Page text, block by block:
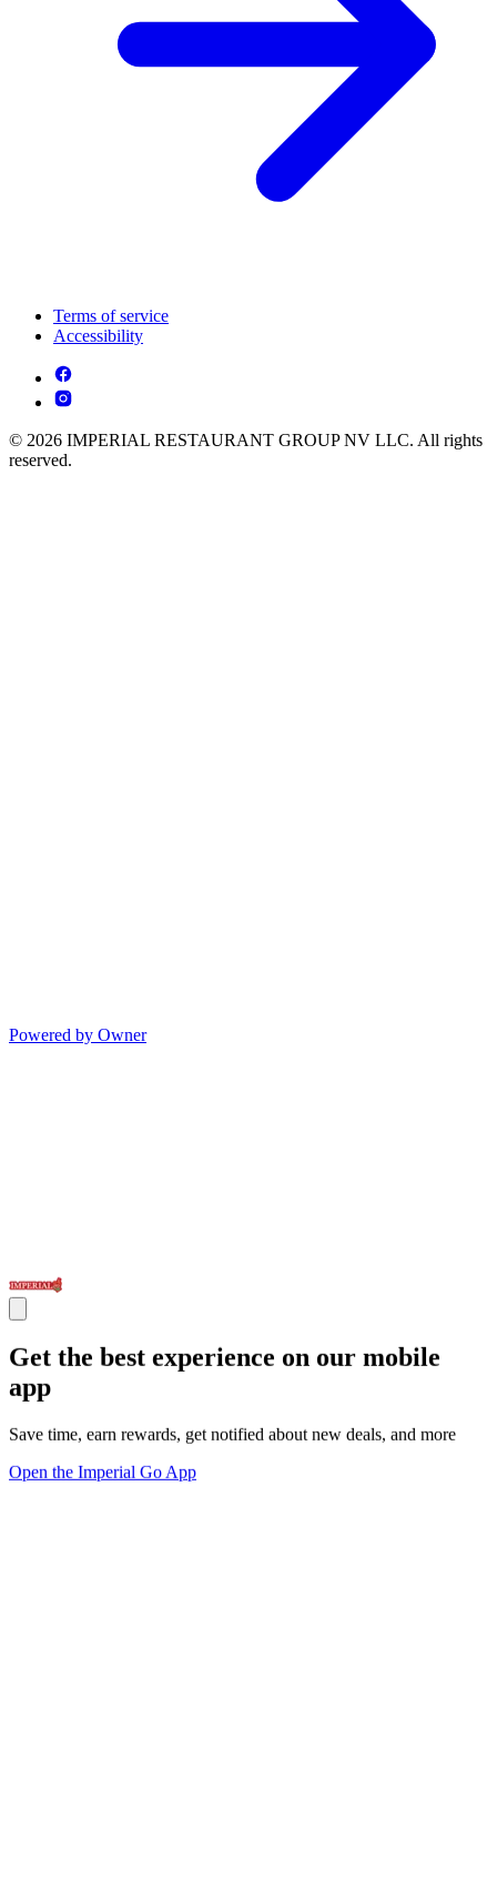
Terms of service
Accessibility
© 2026 IMPERIAL RESTAURANT GROUP NV LLC. All rights
reserved.
Powered by Owner
Get the best experience on our mobile
app
Save time, earn rewards, get notified about new deals, and more
Open the Imperial Go App